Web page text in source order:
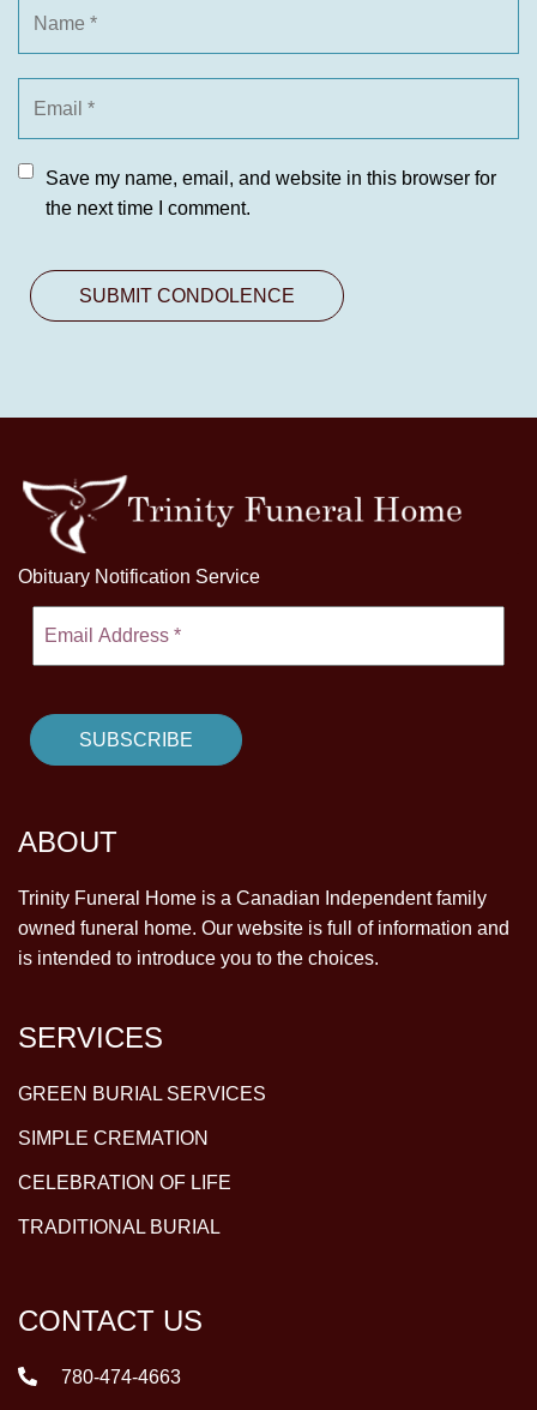
Save my name, email, and website in this browser for
the next time I comment.
Obituary Notification Service
ABOUT
Trinity Funeral Home is a Canadian Independent family
owned funeral home. Our website is full of information and
is intended to introduce you to the choices.
SERVICES
GREEN BURIAL SERVICES
SIMPLE CREMATION
CELEBRATION OF LIFE
TRADITIONAL BURIAL
CONTACT US
780-474-4663